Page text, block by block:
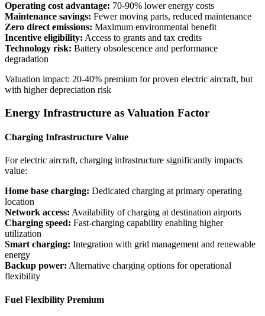
Operating cost advantage: 70-90% lower energy costs
Maintenance savings: Fewer moving parts, reduced maintenance
Zero direct emissions: Maximum environmental benefit
Incentive eligibility: Access to grants and tax credits
Technology risk: Battery obsolescence and performance
degradation
Valuation impact: 20-40% premium for proven electric aircraft, but
with higher depreciation risk
Energy Infrastructure as Valuation Factor
Charging Infrastructure Value
For electric aircraft, charging infrastructure significantly impacts
value:
Home base charging: Dedicated charging at primary operating
location
Network access: Availability of charging at destination airports
Charging speed: Fast-charging capability enabling higher
utilization
Smart charging: Integration with grid management and renewable
energy
Backup power: Alternative charging options for operational
flexibility
Fuel Flexibility Premium